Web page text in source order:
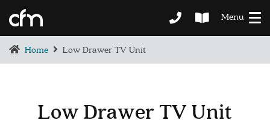
Menu
Home Low Drawer TV Unit
Low Drawer TV Unit